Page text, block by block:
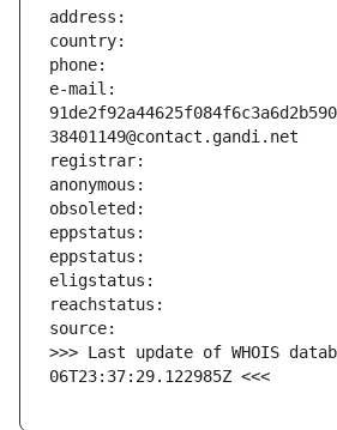
e-mail:
>>> Last update of WHOIS
06T23:37:29.122985Z <<<